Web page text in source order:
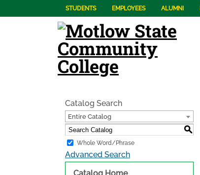
STUDENTS EMPLOYEES ALUMNI
Catalog Search
Entire Catalog
S
Whole Word/Phrase
Advanced Search